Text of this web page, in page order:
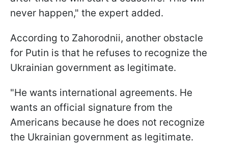
never happen," the expert added.
According to Zahorodnii, another obstacle
for Putin is that he refuses to recognize the
Ukrainian government as legitimate.
"He wants international agreements. He
wants an official signature from the
Americans because he does not recognize
the Ukrainian government as legitimate.